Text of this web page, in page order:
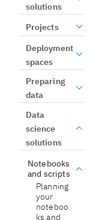
solutions
Projects
Deployment
spaces
Preparing
data
Data
science
solutions
Notebooks
and scripts
Planning
your
noteboo
ks and